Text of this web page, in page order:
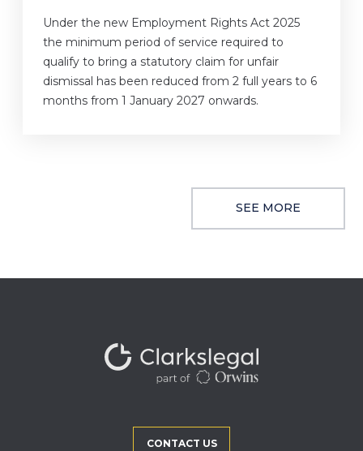
Under the new Employment Rights Act 2025
the minimum period of service required to
qualify to bring a statutory claim for unfair
dismissal has been reduced from 2 full years to 6
months from 1 January 2027 onwards.
SEE MORE
CONTACT US